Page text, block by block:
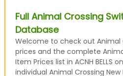
Full Animal Crossing
Database
Welcome to check out Animal
prices and the complete
Item Prices list in ACNH BELLS
individual Animal Crossing New